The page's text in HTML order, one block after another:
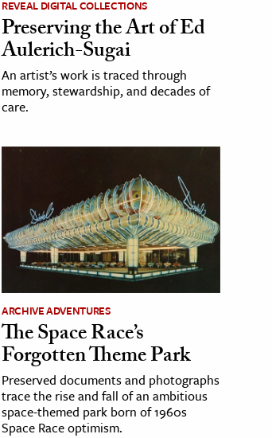
REVEAL DIGITAL COLLECTIONS
Preserving the Art of Ed
Aulerich-Sugai
An artist’s work is traced through
memory, stewardship, and decades of
care.
ARCHIVE ADVENTURES
The Space Race’s
Forgotten Theme Park
Preserved documents and photographs
trace the rise and fall of an ambitious
space-themed park born of 1960s
Space Race optimism.